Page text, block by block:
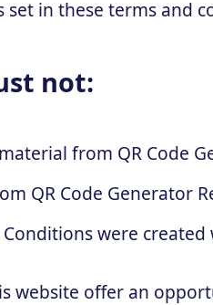
set in these terms and
not:
from QR Code
QR Code Generator
were
website offer an